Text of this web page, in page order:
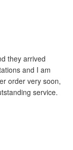
they arrived
and I am
order very soon,
service.